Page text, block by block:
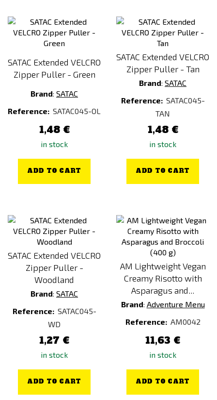
SATAC Extended VELCRO
Zipper Puller - Green
Brand: SATAC
Reference: SATAC045-OL
1,48 €
in stock
ADD TO CART
SATAC Extended VELCRO
Zipper Puller - Tan
Brand: SATAC
Reference: SATAC045-
TAN
1,48 €
in stock
ADD TO CART
SATAC Extended VELCRO
Zipper Puller -
Woodland
Brand: SATAC
Reference: SATAC045-
WD
1,27 €
in stock
ADD TO CART
AM Lightweight Vegan
Creamy Risotto with
Asparagus and...
Brand: Adventure Menu
Reference: AM0042
11,63 €
in stock
ADD TO CART